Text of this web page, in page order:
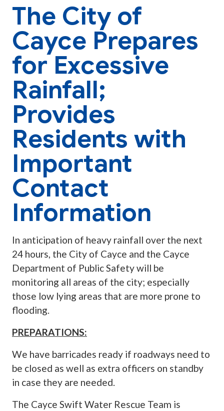
The City of
Cayce Prepares
for Excessive
Rainfall;
Provides
Residents with
Important
Contact
Information
In anticipation of heavy rainfall over the next
24 hours, the City of Cayce and the Cayce
Department of Public Safety will be
monitoring all areas of the city; especially
those low lying areas that are more prone to
flooding.
PREPARATIONS:
We have barricades ready if roadways need to
be closed as well as extra officers on standby
in case they are needed.
The Cayce Swift Water Rescue Team is